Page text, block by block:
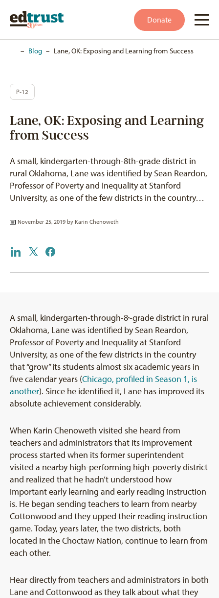
Donate
– Blog – Lane, OK: Exposing and Learning from Success
P-12
Lane, OK: Exposing and Learning
from Success
A small, kindergarten-through-8th-grade district in
rural Oklahoma, Lane was identified by Sean Reardon,
Professor of Poverty and Inequality at Stanford
University, as one of the few districts in the country…
November 25, 2019 by Karin Chenoweth
A small, kindergarten-through-8th-grade district in rural
Oklahoma, Lane was identified by Sean Reardon,
Professor of Poverty and Inequality at Stanford
University, as one of the few districts in the country
that “grow” its students almost six academic years in
five calendar years (Chicago, profiled in Season 1, is
another). Since he identified it, Lane has improved its
absolute achievement considerably.
When Karin Chenoweth visited she heard from
teachers and administrators that its improvement
process started when its former superintendent
visited a nearby high-performing high-poverty district
and realized that he hadn’t understood how
important early learning and early reading instruction
is. He began sending teachers to learn from nearby
Cottonwood and they upped their reading instruction
game. Today, years later, the two districts, both
located in the Choctaw Nation, continue to learn from
each other.
Hear directly from teachers and administrators in both
Lane and Cottonwood as they talk about what they